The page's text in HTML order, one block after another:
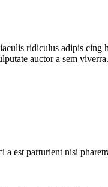
ridiculus adipis cing
auctor a sem viverra.
est parturient nisi